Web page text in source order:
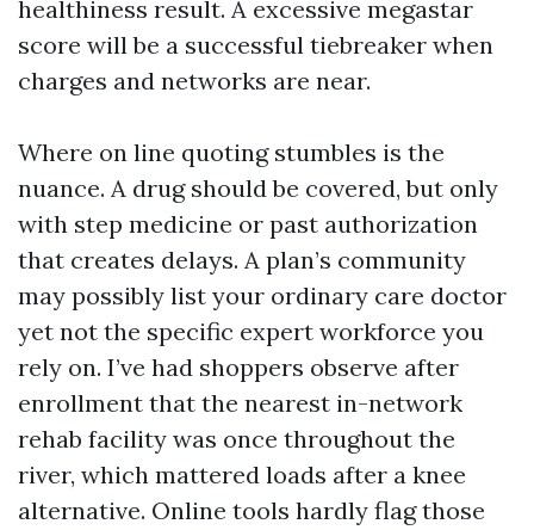
healthiness result. A excessive megastar
score will be a successful tiebreaker when
charges and networks are near.
Where on line quoting stumbles is the
nuance. A drug should be covered, but only
with step medicine or past authorization
that creates delays. A plan’s community
may possibly list your ordinary care doctor
yet not the specific expert workforce you
rely on. I’ve had shoppers observe after
enrollment that the nearest in-network
rehab facility was once throughout the
river, which mattered loads after a knee
alternative. Online tools hardly flag those